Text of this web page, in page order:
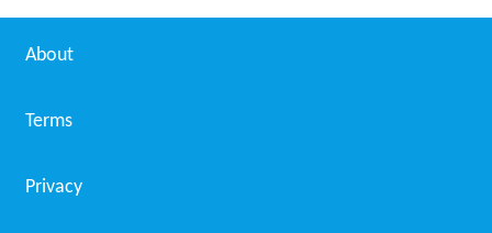
About
Terms
Privacy